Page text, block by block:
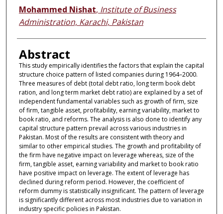
Authors
Mohammed Nishat, Institute of Business
Administration, Karachi, Pakistan
Abstract
This study empirically identifies the factors that explain the capital
structure choice pattern of listed companies during 1964–2000.
Three measures of debt (total debt ratio, long term book debt
ration, and long term market debt ratio) are explained by a set of
independent fundamental variables such as growth of firm, size
of firm, tangible asset, profitability, earning variability, market to
book ratio, and reforms. The analysis is also done to identify any
capital structure pattern prevail across various industries in
Pakistan. Most of the results are consistent with theory and
similar to other empirical studies. The growth and profitability of
the firm have negative impact on leverage whereas, size of the
firm, tangible asset, earning variability and market to book ratio
have positive impact on leverage. The extent of leverage has
declined during reform period. However, the coefficient of
reform dummy is statistically insignificant. The pattern of leverage
is significantly different across most industries due to variation in
industry specific policies in Pakistan.